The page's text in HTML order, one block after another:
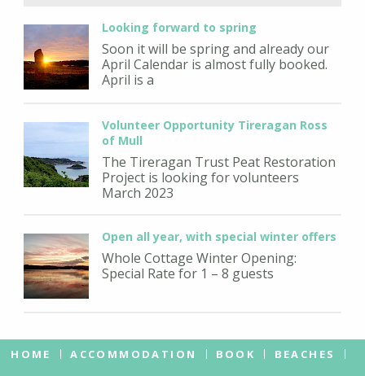
Looking forward to spring
Soon it will be spring and already our
April Calendar is almost fully booked.
April is a
Volunteer Opportunity Tireragan Ross
of Mull
The Tireragan Trust Peat Restoration
Project is looking for volunteers
March 2023
Open all year, with special winter offers
Whole Cottage Winter Opening:
Special Rate for 1 – 8 guests
HOME ACCOMMODATION BOOK
BEACHES